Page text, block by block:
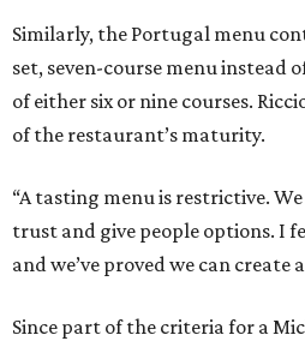
Similarly, the Portugal menu
set, seven-course menu instead
of either six or nine courses.
of the restaurant’s maturity.
“A tasting menu is restrictive.
trust and give people options. I
and we’ve proved we can create
Since part of the criteria for a